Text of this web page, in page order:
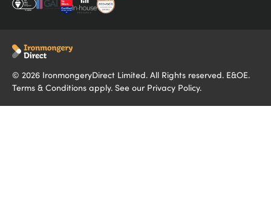
© 2026 IronmongeryDirect Limited. All Rights reserved. E&OE.
Terms & Conditions apply. See our Privacy Policy.